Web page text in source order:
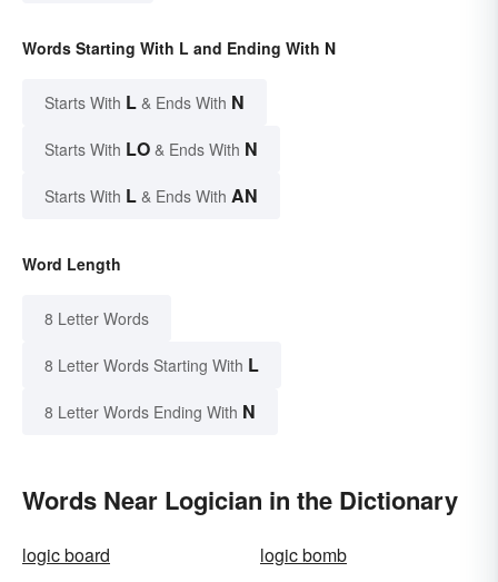
Words Starting With L and Ending With N
Starts With L & Ends With N
Starts With LO & Ends With N
Starts With L & Ends With AN
Word Length
8 Letter Words
8 Letter Words Starting With L
8 Letter Words Ending With N
Words Near Logician in the Dictionary
logic board
logic bomb